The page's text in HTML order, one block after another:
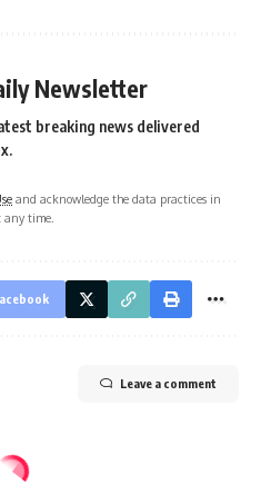
Newsletter
breaking news delivered
and acknowledge the data practices in
any time.
Leave a comment